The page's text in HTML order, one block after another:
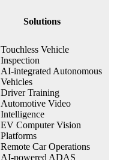
Solutions
Touchless Vehicle
Inspection
AI-integrated Autonomous
Vehicles
Driver Training
Automotive Video
Intelligence
EV Computer Vision
Platforms
Remote Car Operations
AI-powered ADAS